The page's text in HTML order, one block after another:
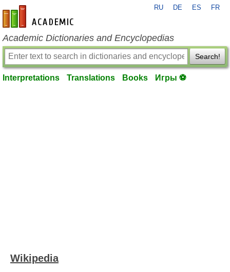
en-academic.com
RU DE ES FR
Academic Dictionaries and Encyclopedias
Search!
Interpretations Translations Books Игры ⚽
Wikipedia